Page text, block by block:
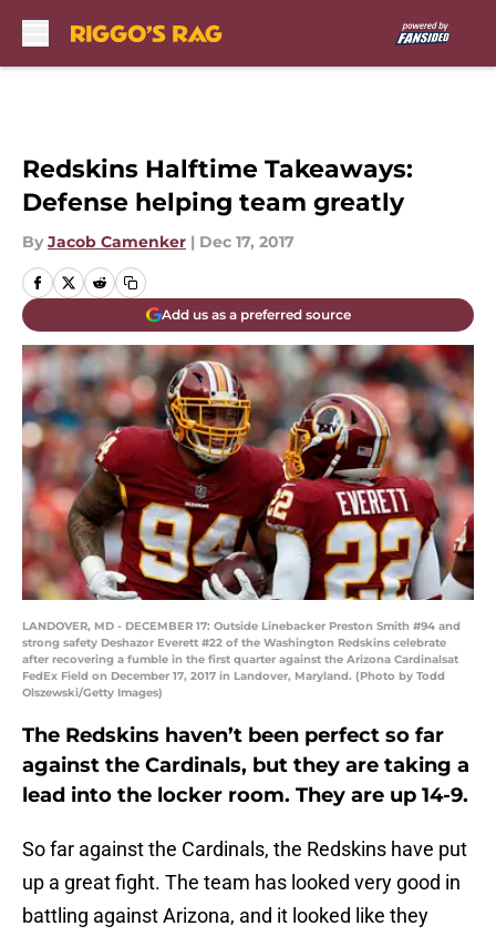
Redskins Halftime Takeaways:
Defense helping team greatly
By Jacob Camenker | Dec 17, 2017
Add us as a preferred source
LANDOVER, MD - DECEMBER 17: Outside Linebacker Preston Smith #94 and
strong safety Deshazor Everett #22 of the Washington Redskins celebrate
after recovering a fumble in the first quarter against the Arizona Cardinalsat
FedEx Field on December 17, 2017 in Landover, Maryland. (Photo by Todd
Olszewski/Getty Images)
The Redskins haven’t been perfect so far
against the Cardinals, but they are taking a
lead into the locker room. They are up 14-9.
So far against the Cardinals, the Redskins have put
up a great fight. The team has looked very good in
battling against Arizona, and it looked like they